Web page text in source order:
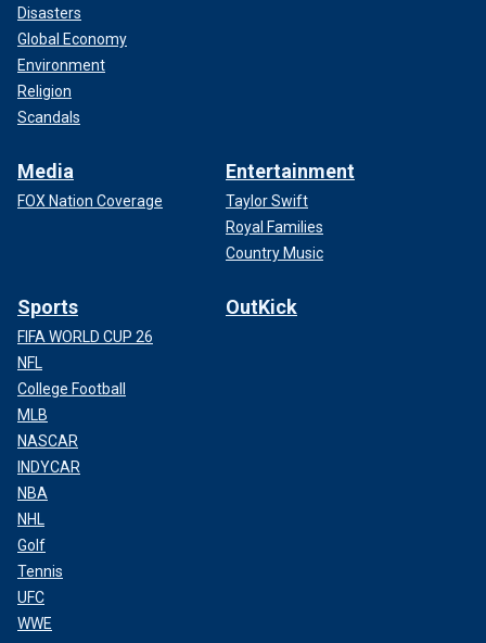
Disasters
Global Economy
Environment
Religion
Scandals
Media
FOX Nation Coverage
Entertainment
Taylor Swift
Royal Families
Country Music
Sports
FIFA WORLD CUP 26
NFL
College Football
MLB
NASCAR
INDYCAR
NBA
NHL
Golf
Tennis
UFC
WWE
OutKick